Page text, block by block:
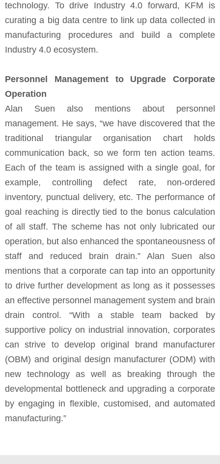
technology. To drive Industry 4.0 forward, KFM is
curating a big data centre to link up data collected in
manufacturing procedures and build a complete
Industry 4.0 ecosystem.
Personnel Management to Upgrade Corporate
Operation
Alan Suen also mentions about personnel
management. He says, “we have discovered that the
traditional triangular organisation chart holds
communication back, so we form ten action teams.
Each of the team is assigned with a single goal, for
example, controlling defect rate, non-ordered
inventory, punctual delivery, etc. The performance of
goal reaching is directly tied to the bonus calculation
of all staff. The scheme has not only lubricated our
operation, but also enhanced the spontaneousness of
staff and reduced brain drain.” Alan Suen also
mentions that a corporate can tap into an opportunity
to drive further development as long as it possesses
an effective personnel management system and brain
drain control. “With a stable team backed by
supportive policy on industrial innovation, corporates
can strive to develop original brand manufacturer
(OBM) and original design manufacturer (ODM) with
new technology as well as breaking through the
developmental bottleneck and upgrading a corporate
by engaging in flexible, customised, and automated
manufacturing.”